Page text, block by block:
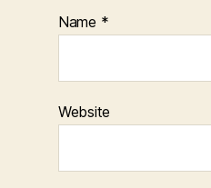
Name *
Website